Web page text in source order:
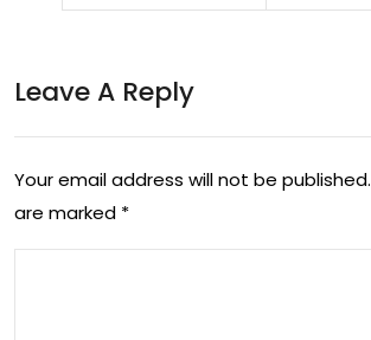
ent:
rne
y
pa
Leave A Reply
Your email address will not be published.
are marked *